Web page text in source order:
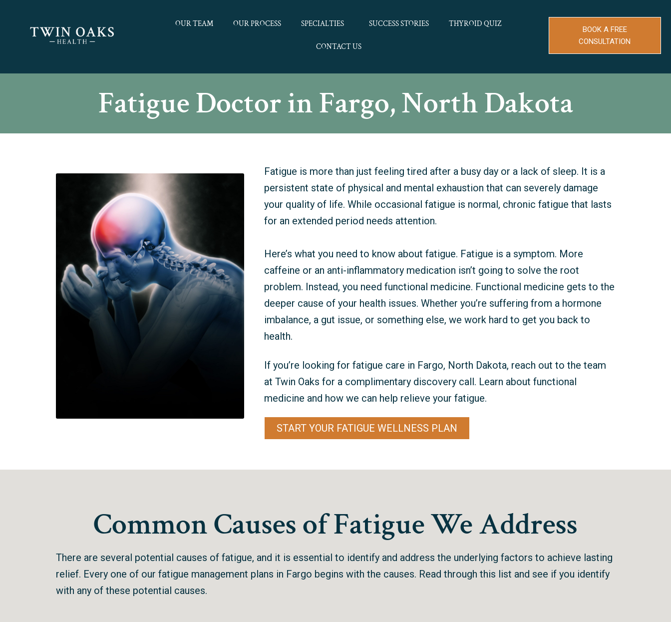
OUR TEAM OUR PROCESS SPECIALTIES SUCCESS STORIES THYROID QUIZ
CONTACT US
BOOK A FREE
CONSULTATION
Fatigue Doctor in Fargo, North Dakota
Fatigue is more than just feeling tired after a busy day or a lack of sleep. It is a
persistent state of physical and mental exhaustion that can severely damage
your quality of life. While occasional fatigue is normal, chronic fatigue that lasts
for an extended period needs attention.
Here’s what you need to know about fatigue. Fatigue is a symptom. More
caffeine or an anti-inflammatory medication isn’t going to solve the root
problem. Instead, you need functional medicine. Functional medicine gets to the
deeper cause of your health issues. Whether you’re suffering from a hormone
imbalance, a gut issue, or something else, we work hard to get you back to
health.
If you’re looking for fatigue care in Fargo, North Dakota, reach out to the team
at Twin Oaks for a complimentary discovery call. Learn about functional
medicine and how we can help relieve your fatigue.
START YOUR FATIGUE WELLNESS PLAN
Common Causes of Fatigue We Address
There are several potential causes of fatigue, and it is essential to identify and address the underlying factors to achieve lasting
relief. Every one of our fatigue management plans in Fargo begins with the causes. Read through this list and see if you identify
with any of these potential causes.